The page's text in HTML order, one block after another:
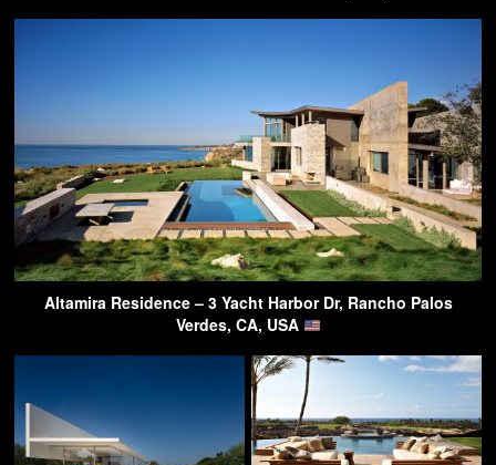
Altamira Residence – 3 Yacht Harbor Dr, Rancho Palos
Verdes, CA, USA